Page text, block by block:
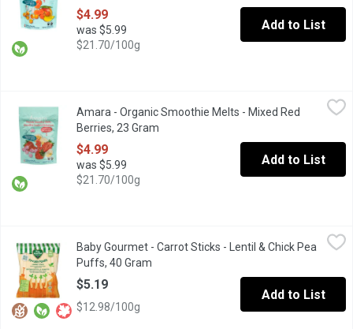
$4.99
was $5.99
$21.70/100g
Add to List
Amara - Organic Smoothie Melts - Mixed Red Berries, 23 Gram,
Plant-Based yogurt snack that melts in your mouth with no
Amara - Organic Smoothie Melts - Mixed Red
Berries, 23 Gram
$4.99
was $5.99
$21.70/100g
Add to List
Baby Gourmet - Carrot Sticks - Lentil & Chick Pea Puffs, 40
Perfect sized pieces for your baby-led feeder! Source of iron.
Baby Gourmet - Carrot Sticks - Lentil & Chick Pea
Puffs, 40 Gram
$5.19
$12.98/100g
Add to List